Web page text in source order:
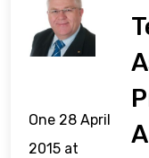
One 28 April
2015 at